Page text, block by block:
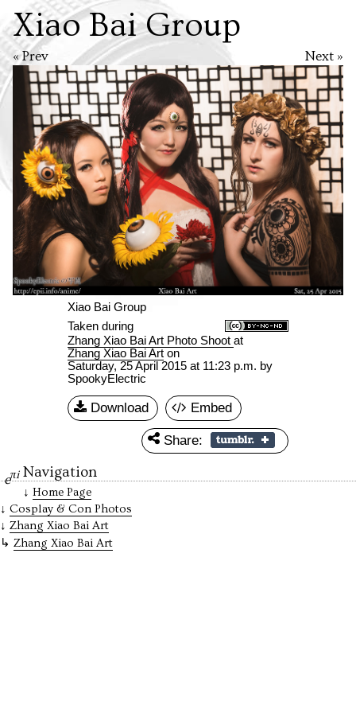
Xiao Bai Group
Next »
« Prev
Xiao Bai Group
Taken during
Zhang Xiao Bai Art Photo Shoot at
Zhang Xiao Bai Arton
Saturday, 25 April 2015 at 11:23 p.m. by
SpookyElectric
Download Embed
Share:
eπi Navigation
Home Page
Cosplay & Con Photos
Zhang Xiao Bai Art
Zhang Xiao Bai Art